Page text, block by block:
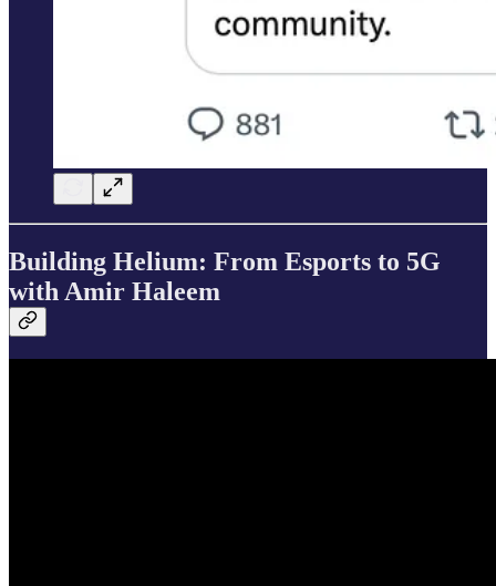
Building Helium: From Esports to 5G
with Amir Haleem